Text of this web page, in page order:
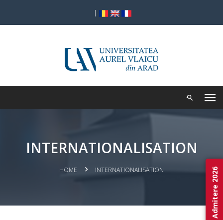
|
INTERNATIONALISATION
HOME INTERNATIONALISATION Admitere 2026